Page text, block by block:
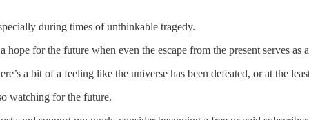
during times of unthinkable tragedy.
for the future when even the escape from the present serves as
a bit of a feeling like the universe has been defeated, or at the
watching for the future.